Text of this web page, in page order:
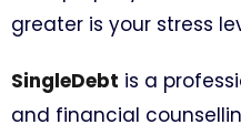
greater is your stress
SingleDebt is a
and financial